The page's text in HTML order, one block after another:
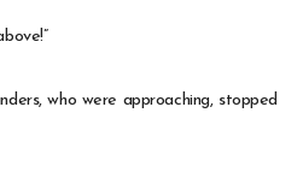
who were approaching, stopped